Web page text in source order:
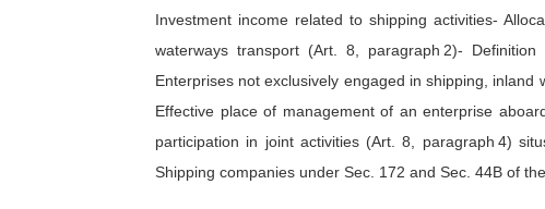
Investment income related to shipping activities-
waterways transport (Art. 8, paragraph 2)-
Enterprises not exclusively engaged in shipping,
Effective place of management of an enterprise
participation in joint activities (Art. 8, paragraph 4)
Shipping companies under Sec. 172 and Sec. 44B of